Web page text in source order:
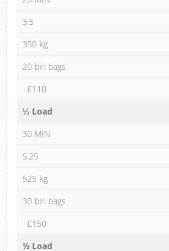
3.5
350 kg
20 bin bags
£110
⅓ Load
30 MIN
5.25
525 kg
30 bin bags
£150
½ Load